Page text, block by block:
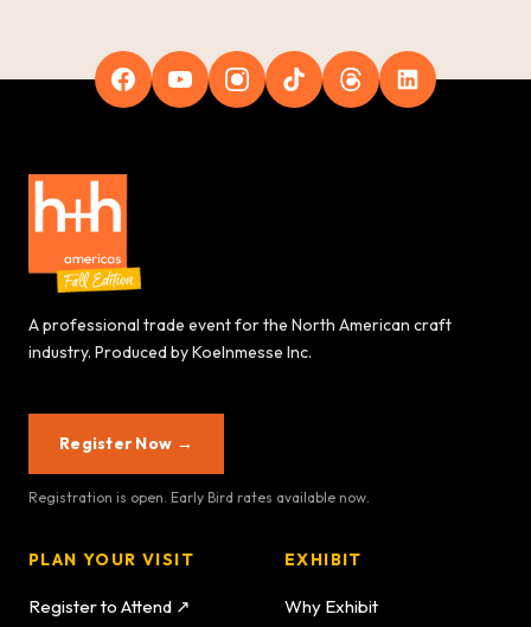
A professional trade event for the North American craft
industry. Produced by Koelnmesse Inc.
Register Now →
Registration is open. Early Bird rates available now.
PLAN YOUR VISIT
Register to Attend ↗
EXHIBIT
Why Exhibit